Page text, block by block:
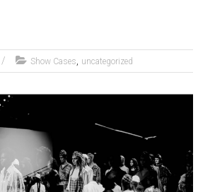
Show Cases, uncategorized